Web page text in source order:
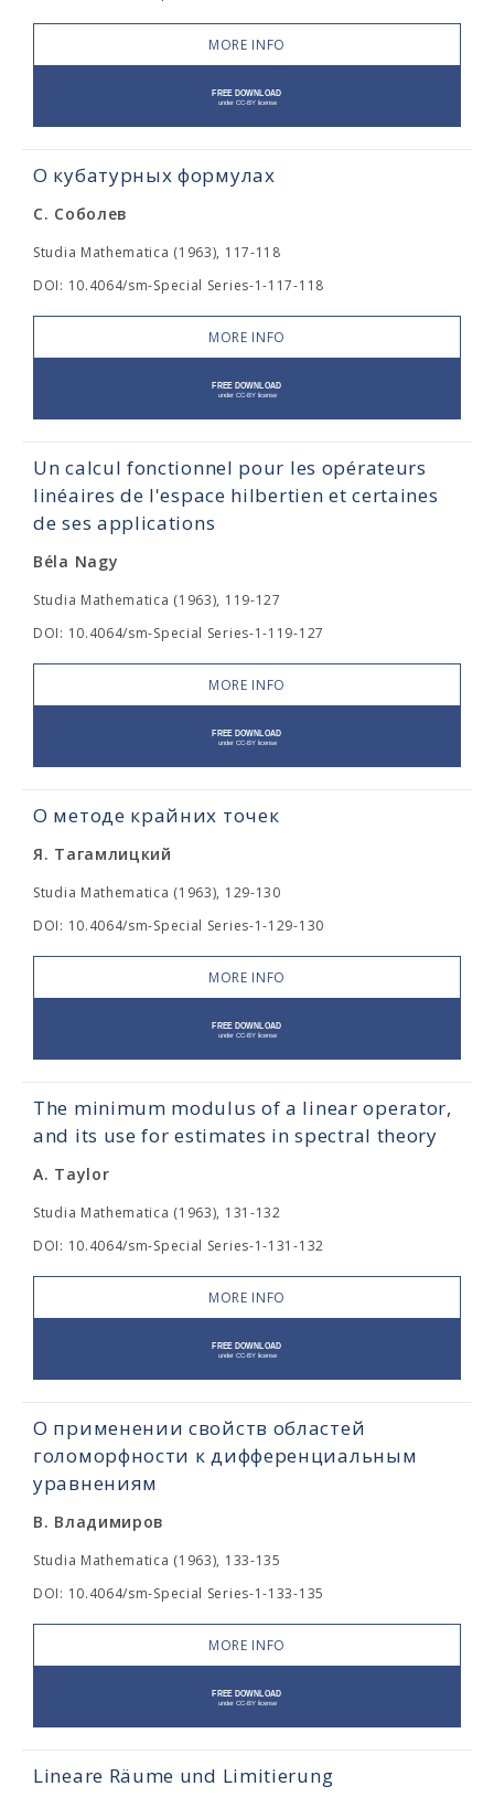
MORE INFO
О кубатурных формулах
С. Соболев
Studia Mathematica (1963), 117-118
DOI: 10.4064/sm-Special Series-1-117-118
MORE INFO
Un calcul fonctionnel pour les opérateurs
linéaires de l'espace hilbertien et certaines
de ses applications
Béla Nagy
Studia Mathematica (1963), 119-127
DOI: 10.4064/sm-Special Series-1-119-127
MORE INFO
О методе крайних точек
Я. Тагамлицкий
Studia Mathematica (1963), 129-130
DOI: 10.4064/sm-Special Series-1-129-130
MORE INFO
The minimum modulus of a linear operator,
and its use for estimates in spectral theory
A. Taylor
Studia Mathematica (1963), 131-132
DOI: 10.4064/sm-Special Series-1-131-132
MORE INFO
О применении свойств областей
голоморфности к дифференциальным
уравнениям
В. Владимиров
Studia Mathematica (1963), 133-135
DOI: 10.4064/sm-Special Series-1-133-135
MORE INFO
Lineare Räume und Limitierung